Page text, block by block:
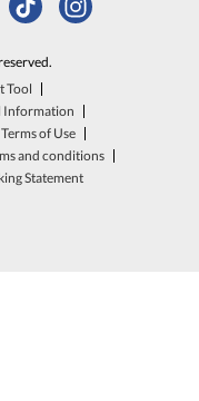
Tool
Information
Terms of Use
and conditions
Statement